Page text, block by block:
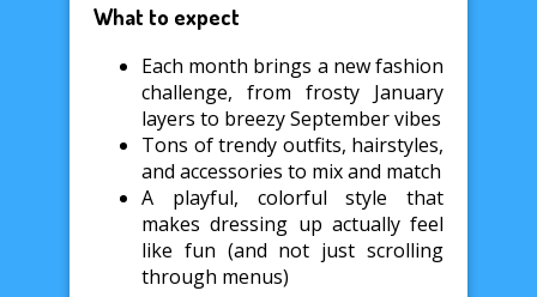
What to expect
Each month brings a new fashion
challenge, from frosty January
layers to breezy September vibes
Tons of trendy outfits, hairstyles,
and accessories to mix and match
A playful, colorful style that
makes dressing up actually feel
like fun (and not just scrolling
through menus)